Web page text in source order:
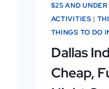
$25 AND UNDER
ACTIVITIES |
THINGS TO DO
Dallas
Cheap,